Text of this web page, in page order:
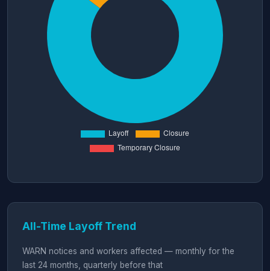
All-Time Layoff Trend
WARN notices and workers affected — monthly for the
last 24 months, quarterly before that